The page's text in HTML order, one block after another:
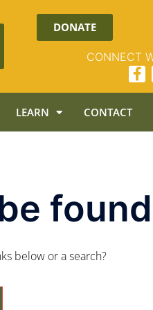
DONATE
CONNECT
LEARN CONTACT
below or a search?